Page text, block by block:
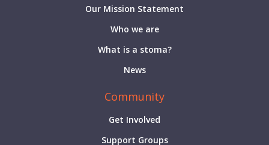
Our Mission Statement
Who we are
What is a stoma?
News
Community
Get Involved
Support Groups